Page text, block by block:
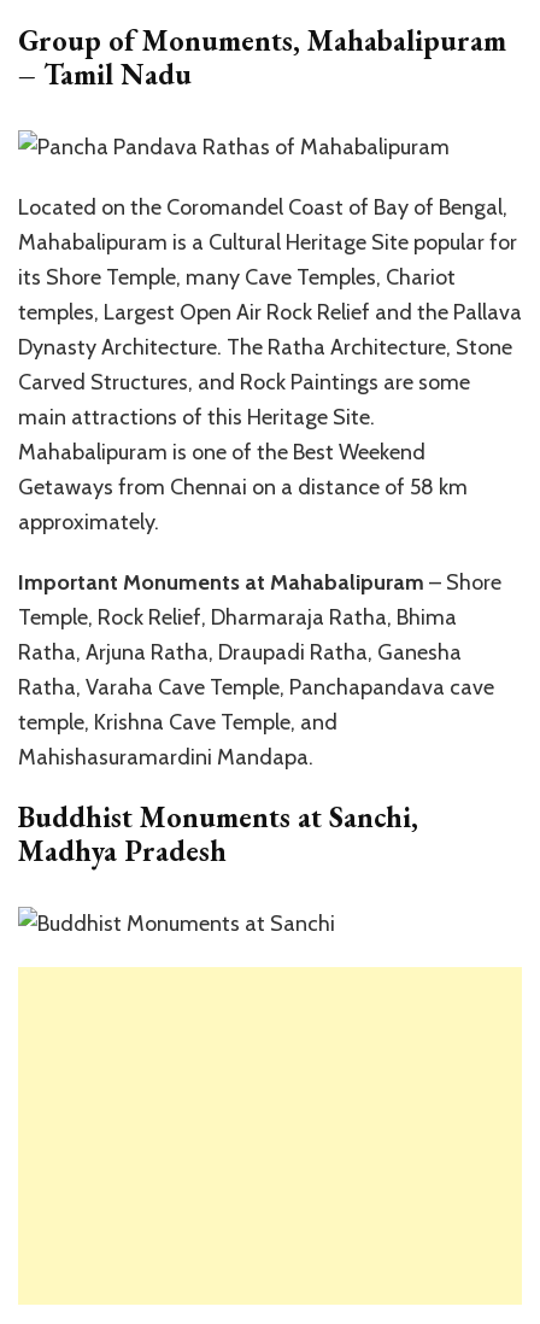
Group of Monuments, Mahabalipuram
– Tamil Nadu
Located on the Coromandel Coast of Bay of Bengal,
Mahabalipuram is a Cultural Heritage Site popular for
its Shore Temple, many Cave Temples, Chariot
temples, Largest Open Air Rock Relief and the Pallava
Dynasty Architecture. The Ratha Architecture, Stone
Carved Structures, and Rock Paintings are some
main attractions of this Heritage Site.
Mahabalipuram is one of the Best Weekend
Getaways from Chennai on a distance of 58 km
approximately.
Important Monuments at Mahabalipuram – Shore
Temple, Rock Relief, Dharmaraja Ratha, Bhima
Ratha, Arjuna Ratha, Draupadi Ratha, Ganesha
Ratha, Varaha Cave Temple, Panchapandava cave
temple, Krishna Cave Temple, and
Mahishasuramardini Mandapa.
Buddhist Monuments at Sanchi,
Madhya Pradesh